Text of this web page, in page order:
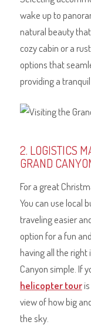
wake up to
natural beauty
cozy cabin or a
options that
providing a
2. LOGISTICS
GRAND
For a great
You can use local
traveling easier
option for a fun
having all the
Canyon simple. If
helicopter touris
view of how big
the sky.